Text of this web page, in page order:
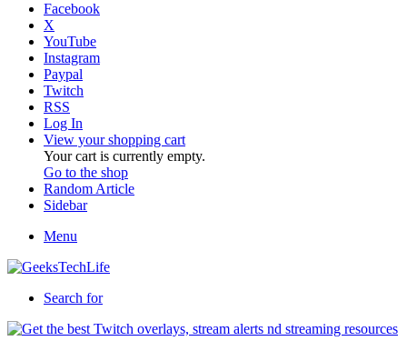
Facebook
X
YouTube
Instagram
Paypal
Twitch
RSS
Log In
View your shopping cart
Your cart is currently empty.
Go to the shop
Random Article
Sidebar
Menu
Search for